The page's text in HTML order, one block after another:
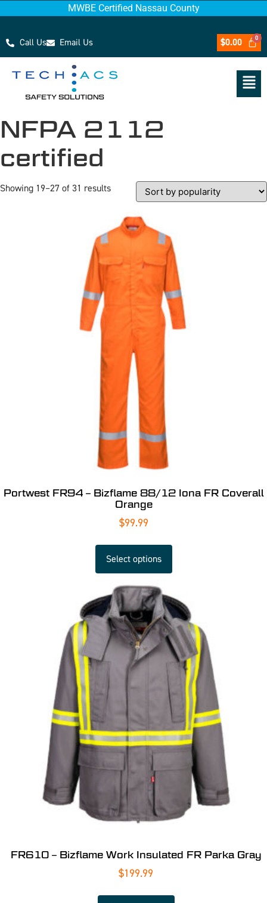
MWBE Certified Nassau County
Call Us Email Us $0.00
NFPA 2112
certified
Showing 19–27 of 31 results
Portwest FR94 – Bizflame 88/12 Iona FR Coverall
Orange
$99.99
Select options
FR610 – Bizflame Work Insulated FR Parka Gray
$199.99